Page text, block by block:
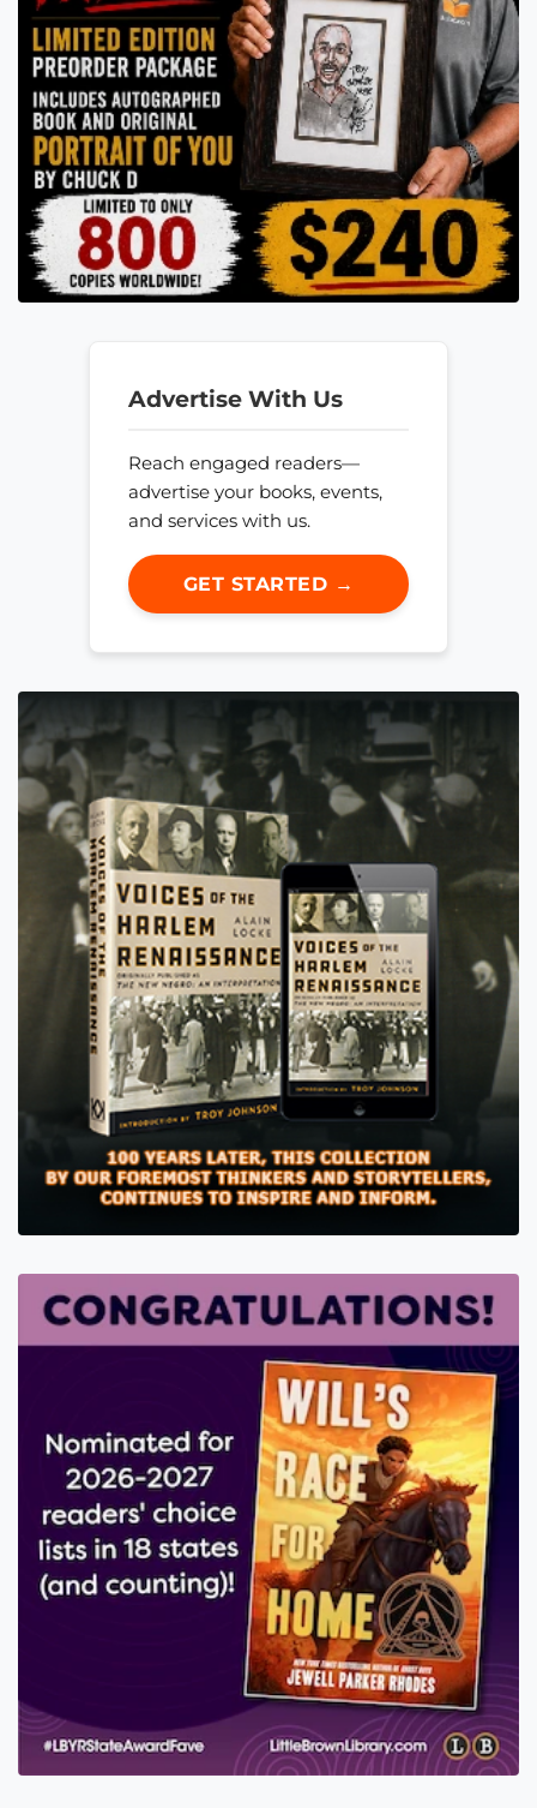
Advertise With Us
Reach engaged readers—
advertise your books, events,
and services with us.
GET STARTED →